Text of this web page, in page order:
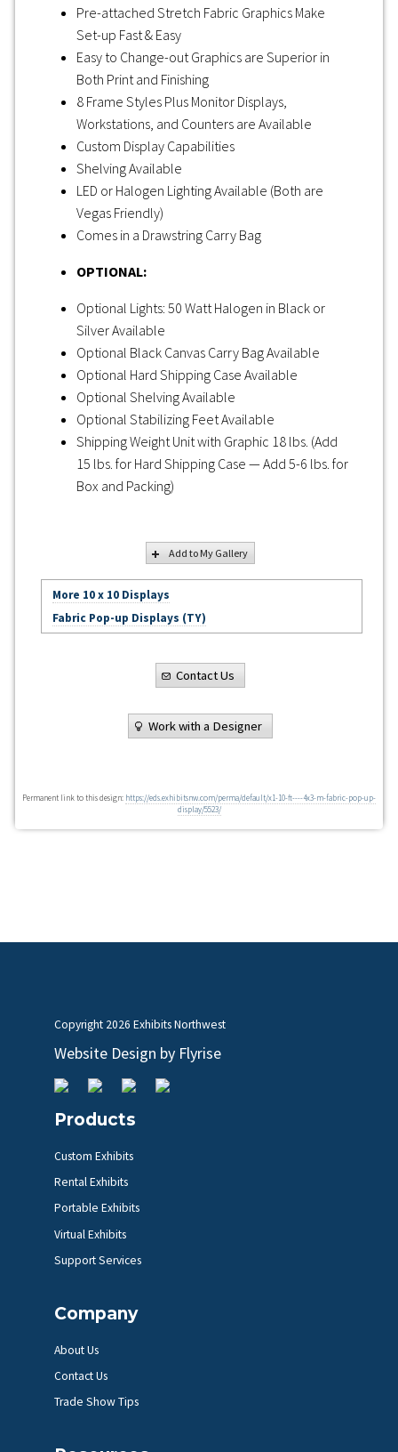
Pre-attached Stretch Fabric Graphics Make
Set-up Fast & Easy
Easy to Change-out Graphics are Superior in
Both Print and Finishing
8 Frame Styles Plus Monitor Displays,
Workstations, and Counters are Available
Custom Display Capabilities
Shelving Available
LED or Halogen Lighting Available (Both are
Vegas Friendly)
Comes in a Drawstring Carry Bag
OPTIONAL:
Optional Lights: 50 Watt Halogen in Black or
Silver Available
Optional Black Canvas Carry Bag Available
Optional Hard Shipping Case Available
Optional Shelving Available
Optional Stabilizing Feet Available
Shipping Weight Unit with Graphic 18 lbs. (Add
15 lbs. for Hard Shipping Case — Add 5-6 lbs. for
Box and Packing)
Add to My Gallery
More 10 x 10 Displays
Fabric Pop-up Displays (TY)
Contact Us
Work with a Designer
Permanent link to this design: https://eds.exhibitsnw.com/perma/default/x1-10-ft----4x3-m-fabric-pop-up-
display/5523/
Copyright 2026 Exhibits Northwest
Website Design by Flyrise
Products
Custom Exhibits
Rental Exhibits
Portable Exhibits
Virtual Exhibits
Support Services
Company
About Us
Contact Us
Trade Show Tips